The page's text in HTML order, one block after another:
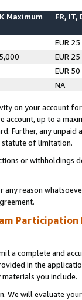
Maximum FR, IT,
EUR 25
EUR 25
EUR 50
NA
on your account
account, up to a
Further, any
statute of limitation.
or
any reason
Participation
a complete and
in the
you include.
We will evaluate